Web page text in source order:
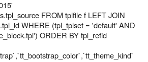
FROM tplfile f LEFT JOIN
WHERE (tpl_tplset = 'default' AND
ORDER BY tpl_refid